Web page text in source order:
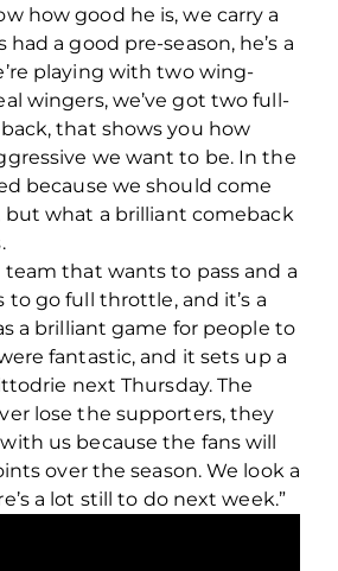
how good he is, we carry a
a good pre-season, he’s a
playing with two wing-
wingers, we’ve got two full-
that shows you how
we want to be. In the
because we should come
but what a brilliant comeback
team that wants to pass and a
go full throttle, and it’s a
a brilliant game for people to
fantastic, and it sets up a
next Thursday. The
lose the supporters, they
us because the fans will
over the season. We look a
a lot still to do next week.”